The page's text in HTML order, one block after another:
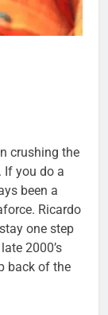
crushing the
If you do a
been a
Ricardo
one step
2000’s
back of the